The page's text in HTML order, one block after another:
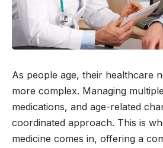
As people age, their healthcare
more complex. Managing
medications, and age-related
coordinated approach. This is
medicine comes in, offering a